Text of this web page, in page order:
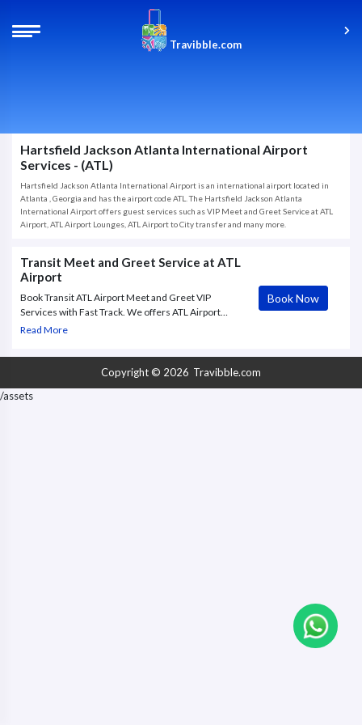
Travibble.com
Hartsfield Jackson Atlanta International Airport
Services - (ATL)
Hartsfield Jackson Atlanta International Airport is an international airport located in
Atlanta , Georgia and has the airport code ATL. The Hartsfield Jackson Atlanta
International Airport offers guest services such as VIP Meet and Greet Service at ATL
Airport, ATL Airport Lounges, ATL Airport to City transfer and many more.
Transit Meet and Greet Service at ATL
Airport
Book Transit ATL Airport Meet and Greet VIP
Services with Fast Track. We offers ATL Airport
Meet & Greet VIP service to and from Hartsfield-
through.
Read More
Book Now
Copyright © 2026 Travibble.com
/assets